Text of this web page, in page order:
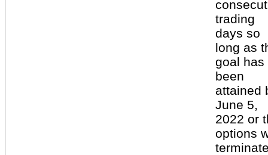
trading
days so
long as
goal has
been
attained
June 5,
2022 or
options